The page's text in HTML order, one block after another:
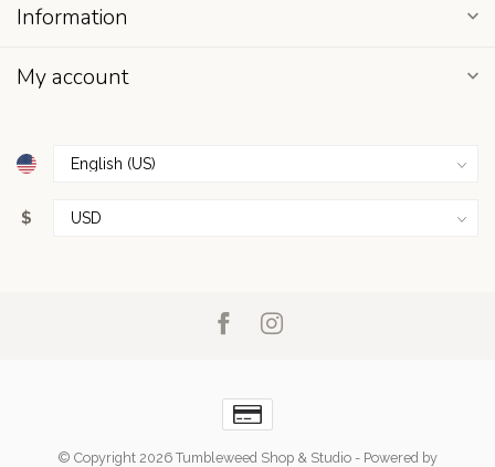
Information
My account
$
© Copyright 2026 Tumbleweed Shop & Studio - Powered by